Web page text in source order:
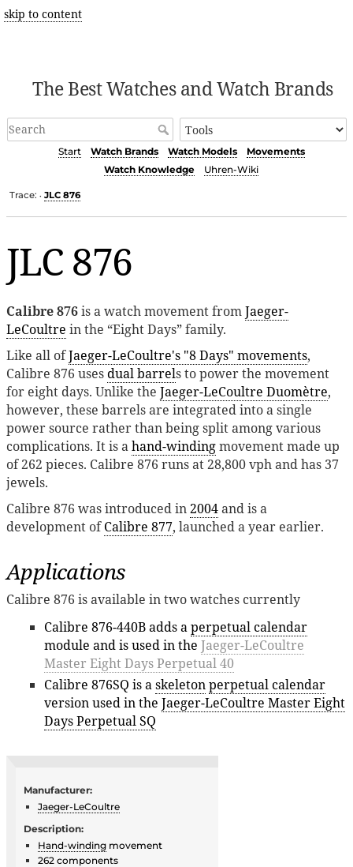
skip to content
The Best Watches and Watch Brands
Start Watch Brands Watch Models
Movements
Watch Knowledge
Uhren-Wiki
Trace: • JLC 876
JLC 876
Calibre 876is a watch movement fromJaeger-
LeCoultre in the “Eight Days” family.
Like all ofJaeger-LeCoultre's "8 Days" movements,
Calibre 876 usesdual barrels to power the movement
for eight days. Unlike the Jaeger-LeCoultre Duomètre,
however, these barrels are integrated into a single
power source rather than being split among various
complications. It is ahand-windingmovement made up
of 262 pieces. Calibre 876 runs at 28,800 vph and has 37
jewels.
Calibre 876 was introduced in2004and is a
development ofCalibre 877, launched a year earlier.
Applications
Calibre 876 is available in two watches currently
Calibre 876-440B adds aperpetual calendar
module and is used in the Jaeger-LeCoultre
Master Eight Days Perpetual 40
Calibre 876SQ is askeletonperpetual calendar
version used in the Jaeger-LeCoultre Master Eight
Days Perpetual SQ
Manufacturer:
Jaeger-LeCoultre
Description:
Hand-winding movement
262 components